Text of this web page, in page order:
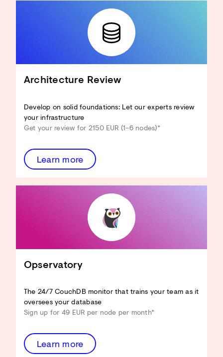
Adapt CouchDB to your use case
Reduce hardware resources
Enhance security
...and more!
Discover the Architecture
Review
Architecture Review
Develop on solid foundations: Let our experts review
your infrastructure
Get your review for 2150 EUR (1–6 nodes)*
Learn more
Opservatory
The 24/7 CouchDB monitor that trains your team as it
oversees your database
Sign up for 49 EUR per node per month*
Learn more